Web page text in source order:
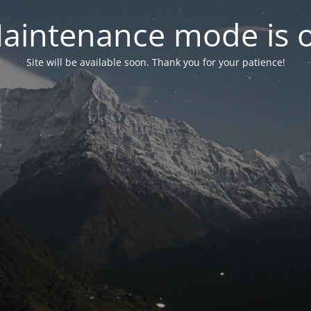
mode is
Site will be available soon. Thank you for your patience!